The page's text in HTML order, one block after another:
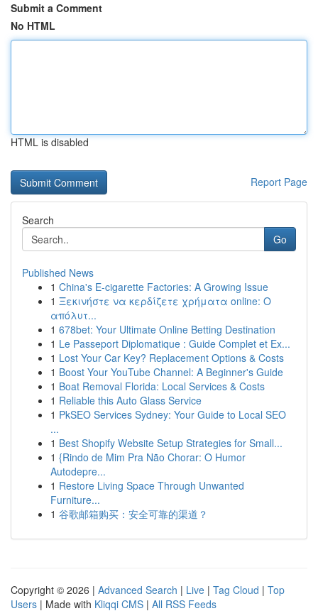
Submit a Comment
No HTML
HTML is disabled
Report Page
Search
Go
Published News
1 China's E-cigarette Factories: A Growing Issue
1 Ξεκινήστε να κερδίζετε χρήματα online: Ο
απόλυτ...
1 678bet: Your Ultimate Online Betting Destination
1 Le Passeport Diplomatique : Guide Complet et Ex...
1 Lost Your Car Key? Replacement Options & Costs
1 Boost Your YouTube Channel: A Beginner's Guide
1 Boat Removal Florida: Local Services & Costs
1 Reliable this Auto Glass Service
1 PkSEO Services Sydney: Your Guide to Local SEO
...
1 Best Shopify Website Setup Strategies for Small...
1 {Rindo de Mim Pra Não Chorar: O Humor
Autodepre...
1 Restore Living Space Through Unwanted
Furniture...
1 谷歌邮箱购买：安全可靠的渠道？
Copyright © 2026 | Advanced Search | Live | Tag Cloud | Top
Users | Made with Kliqqi CMS | All RSS Feeds